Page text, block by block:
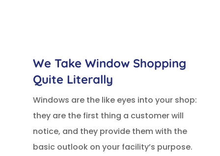
We Take Window Shopping
Quite Literally
Windows are the like eyes into your shop:
they are the first thing a customer will
notice, and they provide them with the
basic outlook on your facility’s purpose.